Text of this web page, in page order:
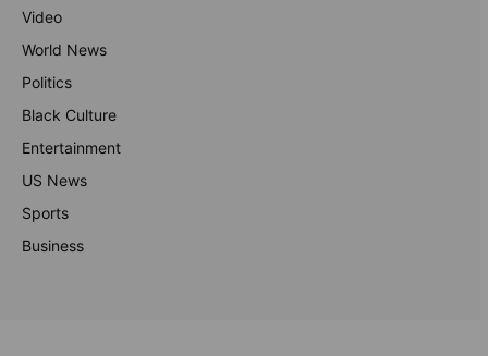
Video
World News
Politics
Black Culture
Entertainment
US News
Sports
Business